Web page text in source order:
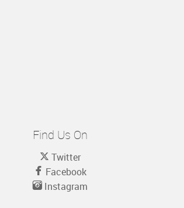
Find Us On
Twitter
Facebook
Instagram